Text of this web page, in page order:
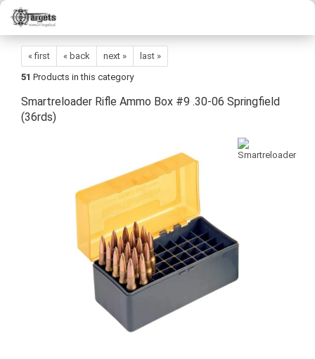
« first « back next »
last »
51 Products in this category
Smartreloader Rifle Ammo Box #9 .30-06 Springfield
(36rds)